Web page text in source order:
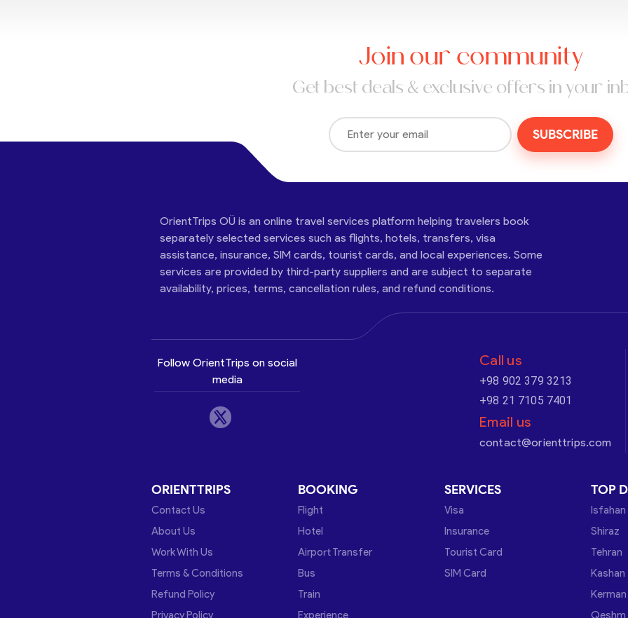
Join our community
Get best deals & exclusive offers in your
SUBSCRIBE
OrientTrips OÜ is an online travel services platform helping travelers book
separately selected services such as flights, hotels, transfers, visa
assistance, insurance, SIM cards, tourist cards, and local experiences. Some
services are provided by third-party suppliers and are subject to separate
availability, prices, terms, cancellation rules, and refund conditions.
Follow OrientTrips on social
media
Call us
+98 902 379 3213
+98 21 7105 7401
Email us
contact@orienttrips.com
ORIENTTRIPS
Contact Us
About Us
Work With Us
Terms & Conditions
Refund Policy
Privacy Policy
BOOKING
Flight
Hotel
Airport Transfer
Bus
Train
Experience
SERVICES
Visa
Insurance
Tourist Card
SIM Card
TOP
Isfahan
Shiraz
Tehran
Kashan
Kerman
Qeshm